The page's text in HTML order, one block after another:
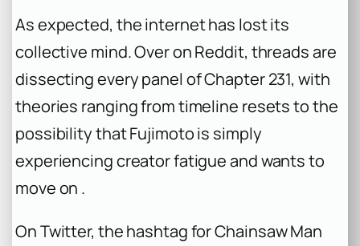
As expected, the internet has lost its
collective mind. Over on Reddit, threads are
dissecting every panel of Chapter 231, with
theories ranging from timeline resets to the
possibility that Fujimoto is simply
experiencing creator fatigue and wants to
move on .
On Twitter, the hashtag forChainsaw Man